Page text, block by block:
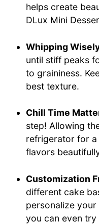
helps create
DLux Mini
Whipping
until stiff peaks
to graininess.
best texture.
Chill Time
step! Allowing
refrigerator for a
flavors
Customization
different cake
personalize
you can even